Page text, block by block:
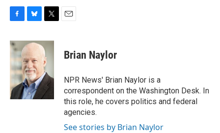
c
e
b
o
o
k
u
e
s
k
y
i
t
t
e
r
Brian Naylor
NPR News' Brian Naylor is a
correspondent on the Washington Desk. In
this role, he covers politics and federal
agencies.
See stories by Brian Naylor